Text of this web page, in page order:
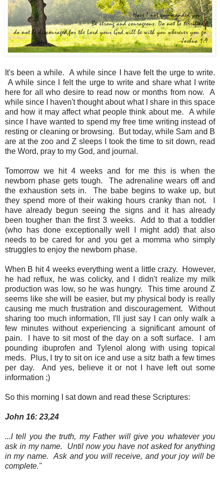
It's been a while. A while since I have felt the urge to write.
A while since I felt the urge to write and share what I write
here for all who desire to read now or months from now. A
while since I haven't thought about what I share in this space
and how it may affect what people think about me. A while
since I have wanted to spend my free time writing instead of
resting or cleaning or browsing. But today, while Sam and B
are at the zoo and Z sleeps I took the time to sit down, read
the Word, pray to my God, and journal.
Tomorrow we hit 4 weeks and for me this is when the
newborn phase gets tough. The adrenaline wears off and
the exhaustion sets in. The babe begins to wake up, but
they spend more of their waking hours cranky than not. I
have already begun seeing the signs and it has already
been tougher than the first 3 weeks. Add to that a toddler
(who has done exceptionally well I might add) that also
needs to be cared for and you get a momma who simply
struggles to enjoy the newborn phase.
When B hit 4 weeks everything went a little crazy. However,
he had reflux, he was colicky, and I didn't realize my milk
production was low, so he was hungry. This time around Z
seems like she will be easier, but my physical body is really
causing me much frustration and discouragement. Without
sharing too much information, I'll just say I can only walk a
few minutes without experiencing a significant amount of
pain. I have to sit most of the day on a soft surface. I am
pounding ibuprofen and Tylenol along with using topical
meds. Plus, I try to sit on ice and use a sitz bath a few times
per day. And yes, believe it or not I have left out some
information ;)
So this morning I sat down and read these Scriptures:
John 16: 23,24
...I tell you the truth, my Father will give you whatever you
ask in my name. Until now you have not asked for anything
in my name. Ask and you will receive, and your joy will be
complete."